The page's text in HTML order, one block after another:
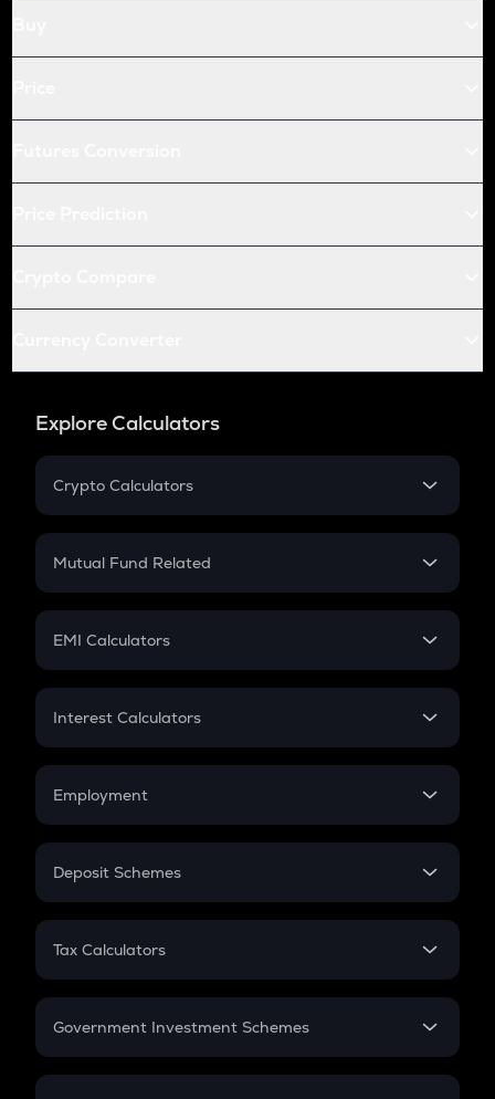
Explore Calculators
Crypto Calculators
Crypto SIP Calculator
Crypto Futures
Mutual Fund Related
Mutual Fund
EMI Calculators
EMI
Credit Card EMI
Interest Calculators
Compound Interest
Employment
In-Hand Salary
PPF
Gratuity
Retirement
Deposit Schemes
FD
Tax Calculators
GST
Government Investment Schemes
Sukanya Samriddhu Yojana